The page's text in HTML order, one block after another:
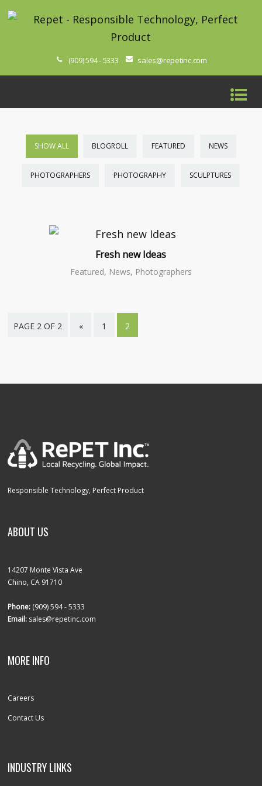
(909) 594 - 5333 sales@repetinc.com
SHOW ALL BLOGROLL FEATURED NEWS
PHOTOGRAPHERS PHOTOGRAPHY SCULPTURES
Fresh new Ideas
Featured, News, Photographers
PAGE 2 OF 2 « 1 2
Responsible Technology, Perfect Product
ABOUT US
14207 Monte Vista Ave
Chino, CA 91710
Phone: (909) 594 - 5333
Email: sales@repetinc.com
MORE INFO
Careers
Contact Us
INDUSTRY LINKS